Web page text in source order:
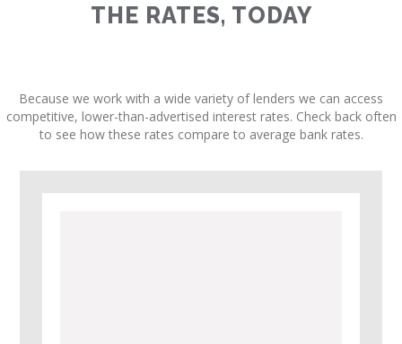
THE RATES, TODAY
Because we work with a wide variety of lenders we can access
competitive, lower-than-advertised interest rates. Check back often
to see how these rates compare to average bank rates.